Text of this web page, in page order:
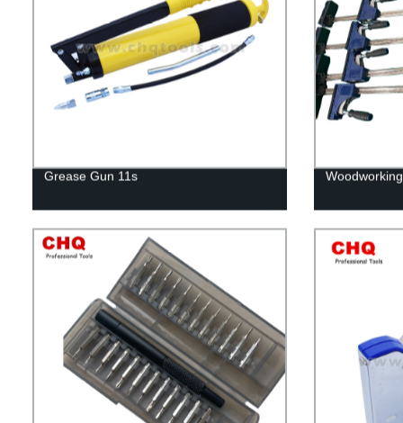
Grease Gun 11s